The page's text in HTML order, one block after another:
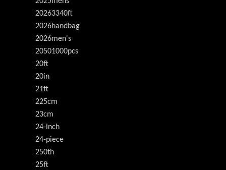
20263340ft
2026handbag
2026men's
20501000pcs
20ft
20in
21ft
225cm
23cm
24-inch
24-piece
250th
25ft